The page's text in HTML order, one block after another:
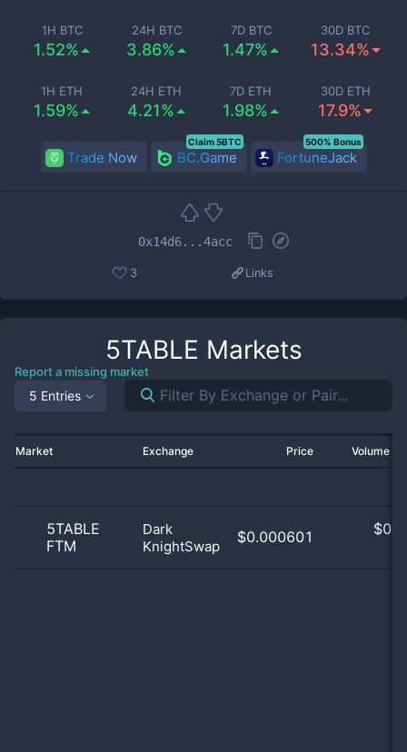
1H BTC
1.52%
24H BTC
3.86%
7D BTC
1.47%
30D BTC
13.34%
1H ETH
1.59%
24H ETH
4.21%
7D ETH
1.98%
30D ETH
17.9%
Trade Now BC.Game
Claim 5BTC
FortuneJack
500% Bonus
0x14d6...4acc
3 Links
5TABLE Markets
Report a missing market
5 Entries
Market Exchange Price Volume
5TABLE
FTM
Dark
KnightSwap
$0.000601 $